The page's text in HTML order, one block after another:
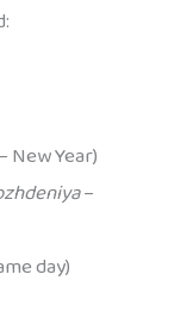
New Year)
–
day)